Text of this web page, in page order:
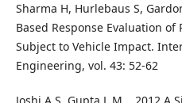
Sharma H, Hurlebaus S,
Based Response Evaluation
Subject to Vehicle Impact.
Engineering, vol. 43: 52-62